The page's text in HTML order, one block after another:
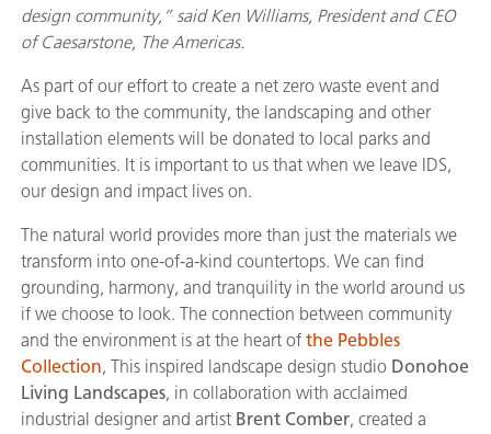
design community,” said Ken Williams, President and CEO
of Caesarstone, The Americas.
As part of our effort to create a net zero waste event and
give back to the community, the landscaping and other
installation elements will be donated to local parks and
communities. It is important to us that when we leave IDS,
our design and impact lives on.
The natural world provides more than just the materials we
transform into one-of-a-kind countertops. We can find
grounding, harmony, and tranquility in the world around us
if we choose to look. The connection between community
and the environment is at the heart of the Pebbles
Collection, This inspired landscape design studio Donohoe
Living Landscapes, in collaboration with acclaimed
industrial designer and artist Brent Comber, created a